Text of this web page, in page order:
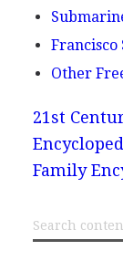
Francisco
Other
21st
Family